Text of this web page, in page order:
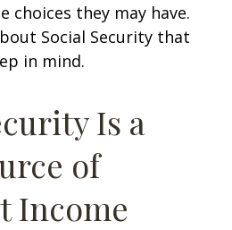
choices they may have.
Social Security that
in mind.
Is a
of
Income